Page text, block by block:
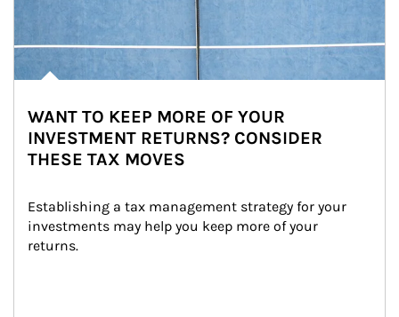
WANT TO KEEP MORE OF YOUR
INVESTMENT RETURNS? CONSIDER
THESE TAX MOVES
Establishing a tax management strategy for your
investments may help you keep more of your
returns.